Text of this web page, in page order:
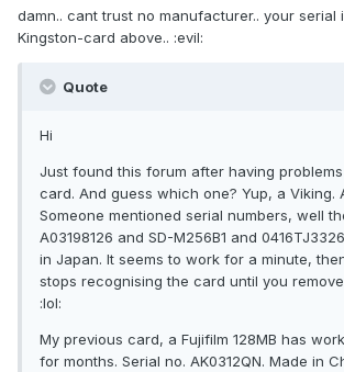
damn.. cant trust no manufacturer.. your serial
Kingston-card above.. :evil:
Quote
Hi
Just found this forum after having
card. And guess which one? Yup, a Viking.
Someone mentioned serial numbers, well
A03198126 and SD-M256B1 and
in Japan. It seems to work for a minute,
stops recognising the card until you
:lol:
My previous card, a Fujifilm 128MB has
for months. Serial no. AK0312QN. Made in